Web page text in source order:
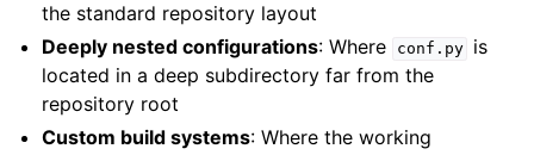
the standard repository layout
Deeply nested configurations: Where conf.py
is
located in a deep subdirectory far from the
repository root
Custom build systems: Where the working